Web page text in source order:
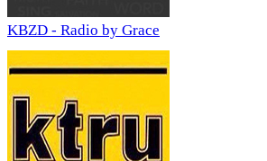
KBZD - Radio by Grace